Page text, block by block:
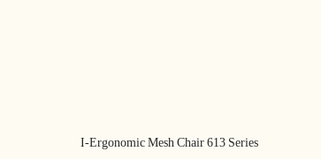
I-Ergonomic Mesh Chair 613 Series